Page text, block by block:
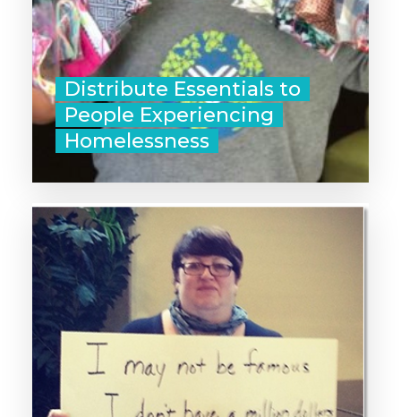
Distribute Essentials to
People Experiencing
Homelessness
warmers for cold weather!
List of What to Pack
‣ Post about your favorite cause on
social media.
‣ Contact your elected officials in
support of fair policies and
funding for social services.
‣ Text 10 friends and family
members to tell them about